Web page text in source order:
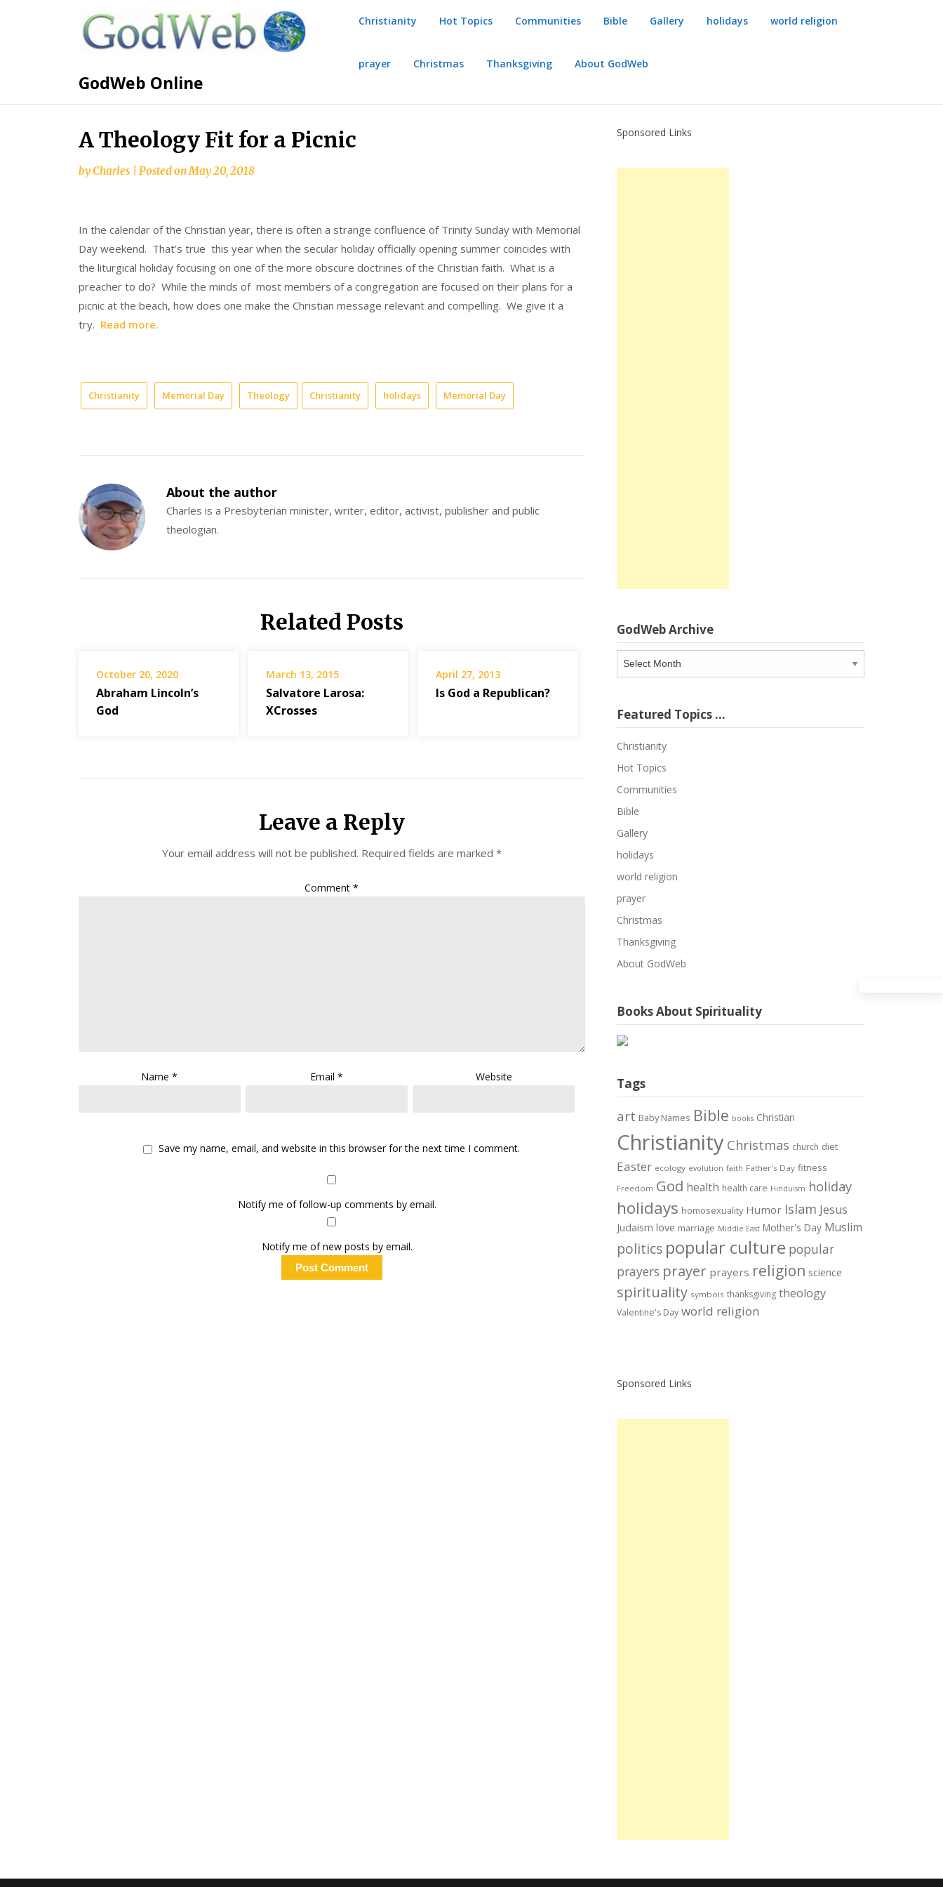
GodWeb Online
Christianity Hot Topics Communities Bible Gallery holidays world religion
prayer Christmas Thanksgiving About GodWeb
A Theology Fit for a Picnic
byCharles Posted onMay 20, 2018
In the calendar of the Christian year, there is often a strange confluence of Trinity Sunday with Memorial
Day weekend. That’s true this year when the secular holiday officially opening summer coincides with
the liturgical holiday focusing on one of the more obscure doctrines of the Christian faith. What is a
preacher to do? While the minds of most members of a congregation are focused on their plans for a
picnic at the beach, how does one make the Christian message relevant and compelling. We give it a
try. Read more.
Christianity Memorial Day Theology Christianity holidays Memorial Day
About the author
Charles is a Presbyterian minister, writer, editor, activist, publisher and public
theologian.
Related Posts
October 20, 2020
Abraham Lincoln’s
God
March 13, 2015
Salvatore Larosa:
XCrosses
April 27, 2013
Is God a Republican?
Leave a Reply
Your email address will not be published. Required fields are marked *
Comment*
Name* Email* Website
Save my name, email, and website in this browser for the next time I comment.
Notify me of follow-up comments by email.
Notify me of new posts by email.
Sponsored Links
GodWeb Archive
GodWeb
Archive
Featured Topics …
Christianity
Hot Topics
Communities
Bible
Gallery
holidays
world religion
prayer
Christmas
Thanksgiving
About GodWeb
Books About Spirituality
Tags
art Baby Names Bible books Christian
Christianity Christmas church diet
Easter ecology evolution faith Father's Day fitness
Freedom God health health care Hinduism holiday
holidays homosexuality Humor Islam Jesus
Judaism love marriage Middle East Mother's Day Muslim
politics popular culture popular
prayers prayer prayers religion science
spirituality symbols thanksgiving theology
Valentine's Day world religion
Sponsored Links